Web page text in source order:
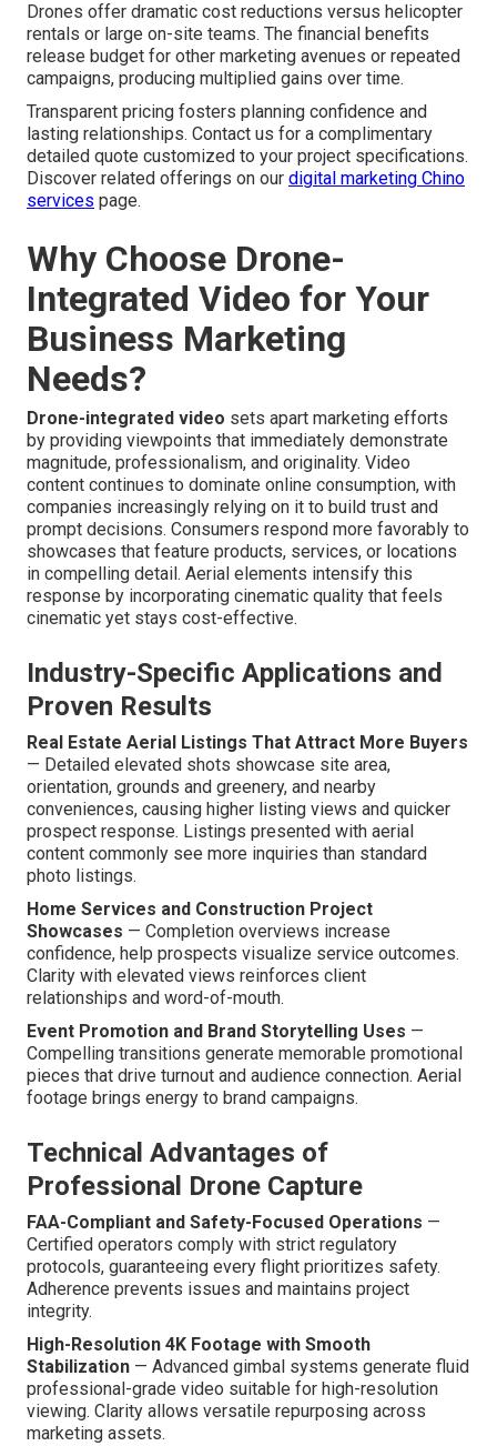
Drones offer dramatic cost reductions versus helicopter
rentals or large on-site teams. The financial benefits
release budget for other marketing avenues or repeated
campaigns, producing multiplied gains over time.
Transparent pricing fosters planning confidence and
lasting relationships. Contact us for a complimentary
detailed quote customized to your project specifications.
Discover related offerings on our digital marketing Chino
services page.
Why Choose Drone-
Integrated Video for Your
Business Marketing
Needs?
Drone-integrated video sets apart marketing efforts
by providing viewpoints that immediately demonstrate
magnitude, professionalism, and originality. Video
content continues to dominate online consumption, with
companies increasingly relying on it to build trust and
prompt decisions. Consumers respond more favorably to
showcases that feature products, services, or locations
in compelling detail. Aerial elements intensify this
response by incorporating cinematic quality that feels
cinematic yet stays cost-effective.
Industry-Specific Applications and
Proven Results
Real Estate Aerial Listings That Attract More Buyers
— Detailed elevated shots showcase site area,
orientation, grounds and greenery, and nearby
conveniences, causing higher listing views and quicker
prospect response. Listings presented with aerial
content commonly see more inquiries than standard
photo listings.
Home Services and Construction Project
Showcases — Completion overviews increase
confidence, help prospects visualize service outcomes.
Clarity with elevated views reinforces client
relationships and word-of-mouth.
Event Promotion and Brand Storytelling Uses —
Compelling transitions generate memorable promotional
pieces that drive turnout and audience connection. Aerial
footage brings energy to brand campaigns.
Technical Advantages of
Professional Drone Capture
FAA-Compliant and Safety-Focused Operations —
Certified operators comply with strict regulatory
protocols, guaranteeing every flight prioritizes safety.
Adherence prevents issues and maintains project
integrity.
High-Resolution 4K Footage with Smooth
Stabilization — Advanced gimbal systems generate fluid
professional-grade video suitable for high-resolution
viewing. Clarity allows versatile repurposing across
marketing assets.